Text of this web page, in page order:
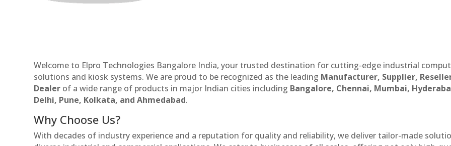
Welcome to Elpro Technologies Bangalore India, your trusted destination for cutting-edge industrial
solutions and kiosk systems. We are proud to be recognized as the leading Manufacturer, Supplier,
Dealer of a wide range of products in major Indian cities including Bangalore, Chennai, Mumbai,
Delhi, Pune, Kolkata, and Ahmedabad.
Why Choose Us?
With decades of industry experience and a reputation for quality and reliability, we deliver tailor-made